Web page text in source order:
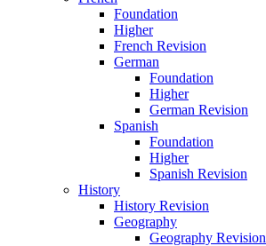
Foundation
Higher
French Revision
German
Foundation
Higher
German Revision
Spanish
Foundation
Higher
Spanish Revision
History
History Revision
Geography
Geography Revision